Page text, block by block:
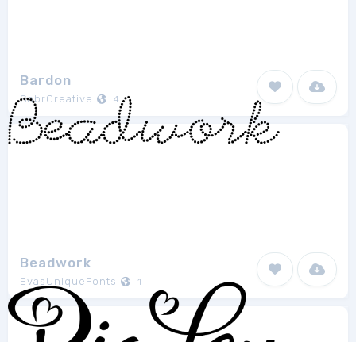
Bardon
SabrCreative 4
Beadwork
EvasUniqueFonts 1